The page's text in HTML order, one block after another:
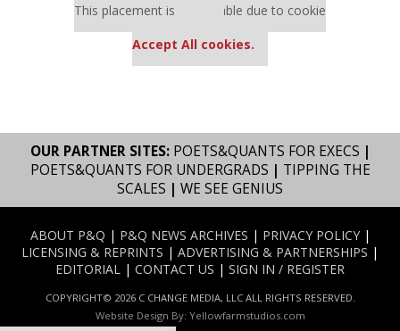
This placement is unavailable due to cookie
Accept All cookies.
OUR PARTNER SITES: POETS&QUANTS FOR EXECS |
POETS&QUANTS FOR UNDERGRADS | TIPPING THE
SCALES | WE SEE GENIUS
ABOUT P&Q | P&Q NEWS ARCHIVES | PRIVACY POLICY|
LICENSING & REPRINTS | ADVERTISING & PARTNERSHIPS |
EDITORIAL
| CONTACT US | SIGN IN / REGISTER
COPYRIGHT© 2026 C CHANGE MEDIA, LLC ALL RIGHTS RESERVED.
Website Design By: Yellowfarmstudios.com